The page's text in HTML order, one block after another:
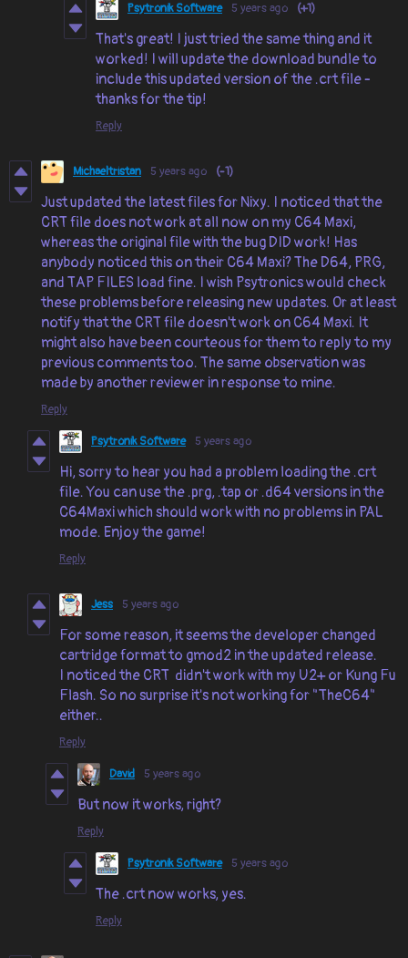
Psytronik Software 5 years ago (+1)
That's great! I just tried the same thing and it
worked! I will update the download bundle to
include this updated version of the .crt file -
thanks for the tip!
Reply
Michaeltristan 5 years ago (-1)
Just updated the latest files for Nixy. I noticed that the
CRT file does not work at all now on my C64 Maxi,
whereas the original file with the bug DID work! Has
anybody noticed this on their C64 Maxi? The D64, PRG,
and TAP FILES load fine. I wish Psytronics would check
these problems before releasing new updates. Or at least
notify that the CRT file doesn't work on C64 Maxi. It
might also have been courteous for them to reply to my
previous comments too. The same observation was
made by another reviewer in response to mine.
Reply
Psytronik Software 5 years ago
Hi, sorry to hear you had a problem loading the .crt
file. You can use the .prg, .tap or .d64 versions in the
C64Maxi which should work with no problems in PAL
mode. Enjoy the game!
Reply
Jess 5 years ago
For some reason, it seems the developer changed
cartridge format to gmod2 in the updated release.
I noticed the CRT didn't work with my U2+ or Kung Fu
Flash. So no surprise it's not working for "TheC64"
either..
Reply
David 5 years ago
But now it works, right?
Reply
Psytronik Software 5 years ago
The .crt now works, yes.
Reply